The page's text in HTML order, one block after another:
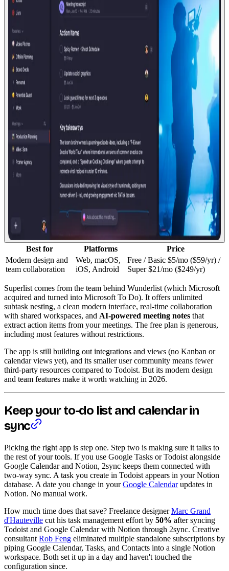
Best for Platforms
Price
Modern design and
team collaboration
Web, macOS,
iOS, Android
Free / Basic $5/mo ($59/yr) /
Super $21/mo ($249/yr)
Superlist comes from the team behind Wunderlist (which Microsoft
acquired and turned into Microsoft To Do). It offers unlimited
subtask nesting, a clean modern interface, real-time collaboration
with shared workspaces, and AI-powered meeting notes that
extract action items from your meetings. The free plan is generous,
including most features without restrictions.
The app is still building out integrations and views (no Kanban or
calendar views yet), and its smaller user community means fewer
third-party resources compared to Todoist. But its modern design
and team features make it worth watching in 2026.
Keep your to-do list and calendar in
sync
Picking the right app is step one. Step two is making sure it talks to
the rest of your tools. If you use Google Tasks or Todoist alongside
Google Calendar and Notion, 2sync keeps them connected with
two-way sync. A task you create in Todoist appears in your Notion
database. A date you change in yourGoogle Calendarupdates in
Notion. No manual work.
How much time does that save? Freelance designerMarc Grand
d'Hauteville cut his task management effort by 50% after syncing
Todoist and Google Calendar with Notion through 2sync. Creative
consultant Rob Feng eliminated multiple standalone subscriptions by
piping Google Calendar, Tasks, and Contacts into a single Notion
workspace. Both set it up in a day and haven't touched the
configuration since.